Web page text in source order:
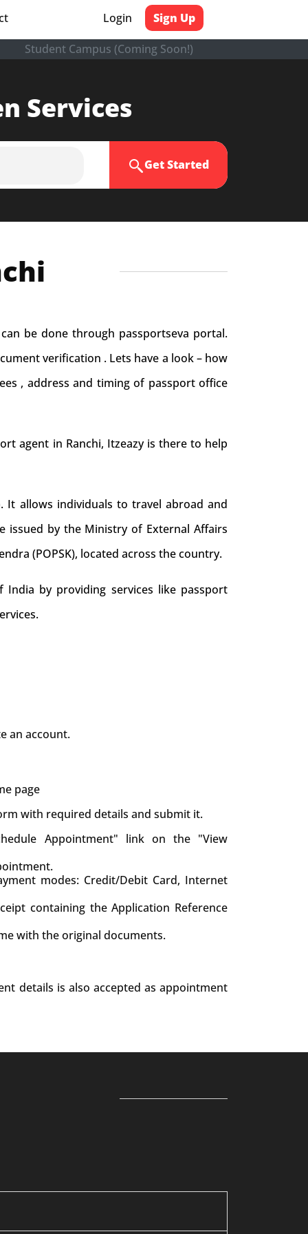
Login Sign Up
Student Campus (Coming Soon!)
Services
Get Started
be done through passportseva portal.
verification . Lets have a look – how
, address and timing of passport office
agent in Ranchi, Itzeazy is there to help
allows individuals to travel abroad and
by the Ministry of External Affairs
(POPSK), located across the country.
India by providing services like passport
an account.
page
with required details and submit it.
Appointment" link on the "View
modes: Credit/Debit Card, Internet
containing the Application Reference
with the original documents.
details is also accepted as appointment